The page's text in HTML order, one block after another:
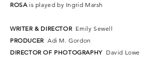
ROSA is played by Ingrid Marsh
WRITER & DIRECTOR Emily Sewell
PRODUCER Adi M. Gordon
DIRECTOR OF PHOTOGRAPHY David Lowe